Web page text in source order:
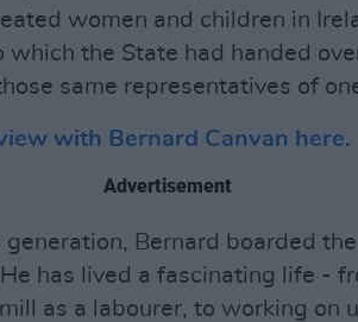
women and children in
which the State had handed
same representatives of
with Bernard Canvan here.
Advertisement
generation, Bernard boarded
has lived a fascinating life -
as a labourer, to working on